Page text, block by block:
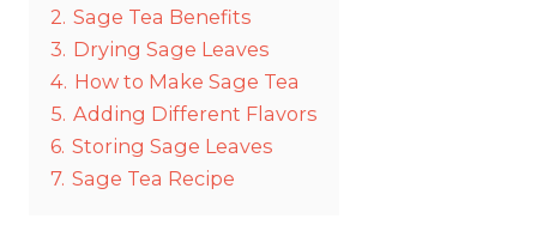
2. Sage Tea Benefits
3. Drying Sage Leaves
4. How to Make Sage Tea
5. Adding Different Flavors
6. Storing Sage Leaves
7. Sage Tea Recipe